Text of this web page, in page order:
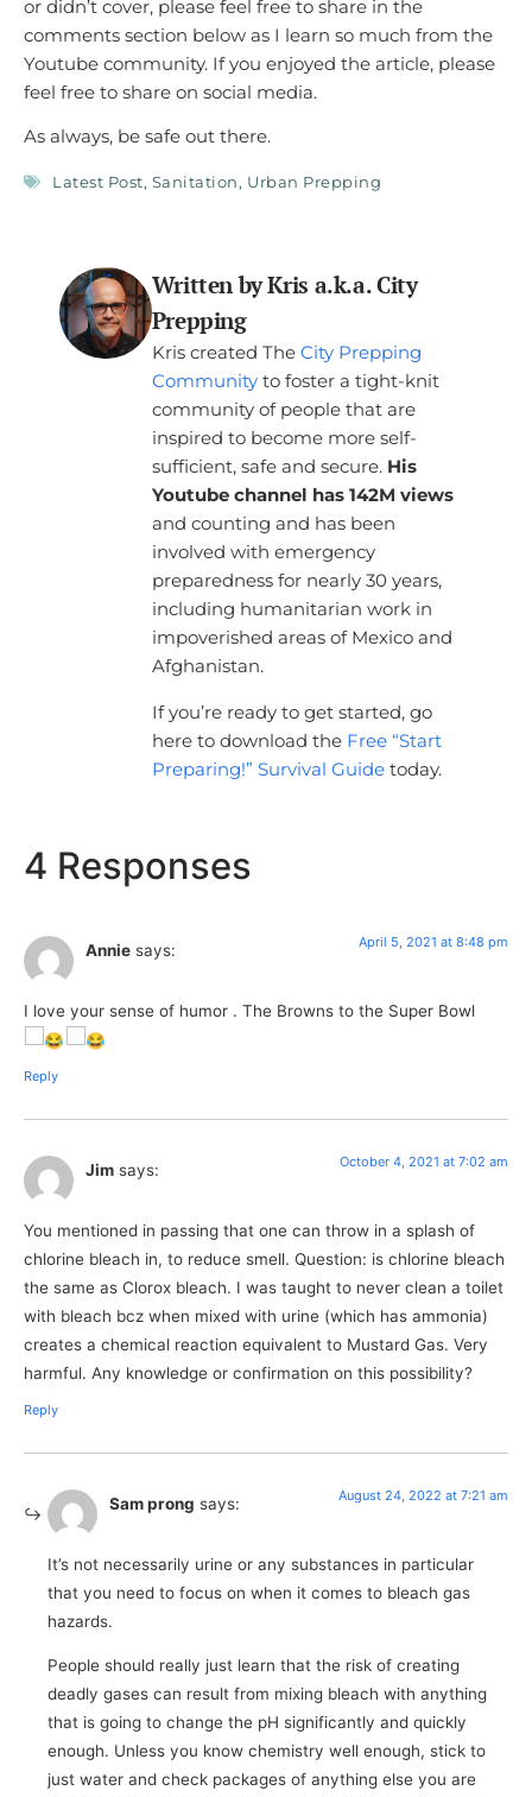
or didn’t cover, please feel free to share in the
comments section below as I learn so much from the
Youtube community. If you enjoyed the article, please
feel free to share on social media.
As always, be safe out there.
Latest Post, Sanitation, Urban Prepping
Written by Kris a.k.a. City
Prepping
Kris created The City Prepping
Communityto foster a tight-knit
community of people that are
inspired to become more self-
sufficient, safe and secure. His
Youtube channel has 142M views
and counting and has been
involved with emergency
preparedness for nearly 30 years,
including humanitarian work in
impoverished areas of Mexico and
Afghanistan.
If you’re ready to get started, go
here to download the Free “Start
Preparing!” Survival Guidetoday.
4 Responses
Annie says: April 5, 2021 at 8:48 pm
I love your sense of humor . The Browns to the Super Bowl
Reply
Jim says: October 4, 2021 at 7:02 am
You mentioned in passing that one can throw in a splash of
chlorine bleach in, to reduce smell. Question: is chlorine bleach
the same as Clorox bleach. I was taught to never clean a toilet
with bleach bcz when mixed with urine (which has ammonia)
creates a chemical reaction equivalent to Mustard Gas. Very
harmful. Any knowledge or confirmation on this possibility?
Reply
Sam prong says: August 24, 2022 at 7:21 am
It’s not necessarily urine or any substances in particular
that you need to focus on when it comes to bleach gas
hazards.
People should really just learn that the risk of creating
deadly gases can result from mixing bleach with anything
that is going to change the pH significantly and quickly
enough. Unless you know chemistry well enough, stick to
just water and check packages of anything else you are